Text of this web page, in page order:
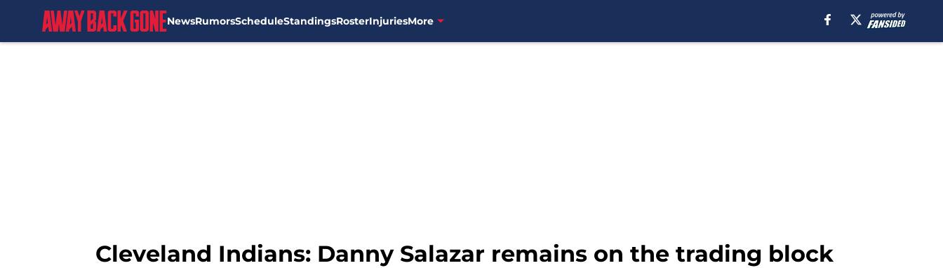
NewsRumorsScheduleStandingsRosterInjuriesMore
Cleveland Indians: Danny Salazar remains on the trading block